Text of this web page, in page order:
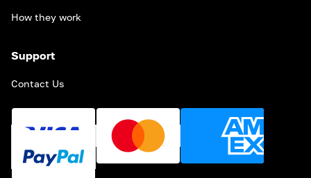
How they work
Support
Contact Us